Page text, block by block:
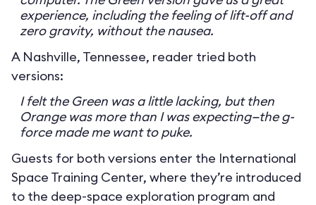
experience, including the feeling of lift-off and
zero gravity, without the nausea.
A Nashville, Tennessee, reader tried both
versions:
I felt the Green was a little lacking, but then
Orange was more than I was expecting—the g-
force made me want to puke.
Guests for both versions enter the International
Space Training Center, where they’re introduced
to the deep-space exploration program and